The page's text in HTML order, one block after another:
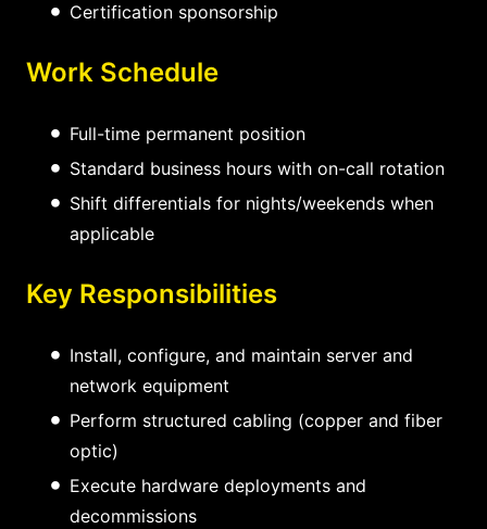
Certification sponsorship
Work Schedule
Full-time permanent position
Standard business hours with on-call rotation
Shift differentials for nights/weekends when
applicable
Key Responsibilities
Install, configure, and maintain server and
network equipment
Perform structured cabling (copper and fiber
optic)
Execute hardware deployments and
decommissions